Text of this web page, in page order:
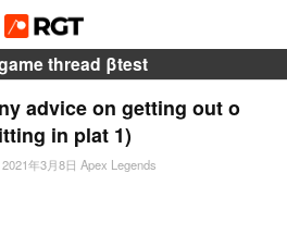
thread βtest
advice on getting out o
in plat 1)
2021年3月8日 Apex Legends